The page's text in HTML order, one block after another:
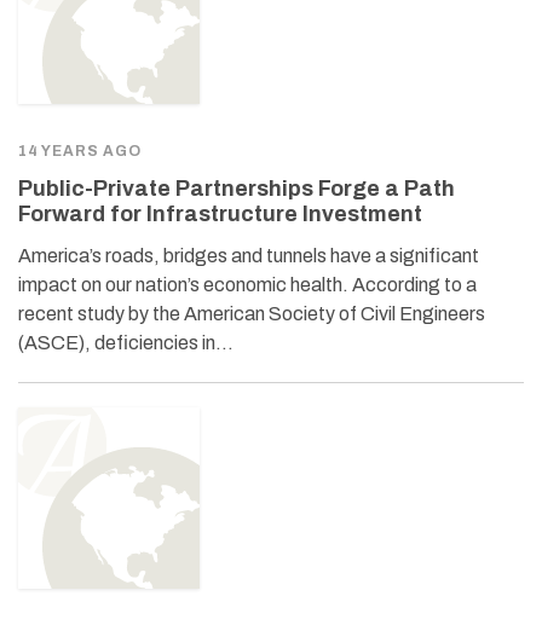
14 YEARS AGO
Public-Private Partnerships Forge a Path
Forward for Infrastructure Investment
America’s roads, bridges and tunnels have a significant
impact on our nation’s economic health. According to a
recent study by the American Society of Civil Engineers
(ASCE), deficiencies in…